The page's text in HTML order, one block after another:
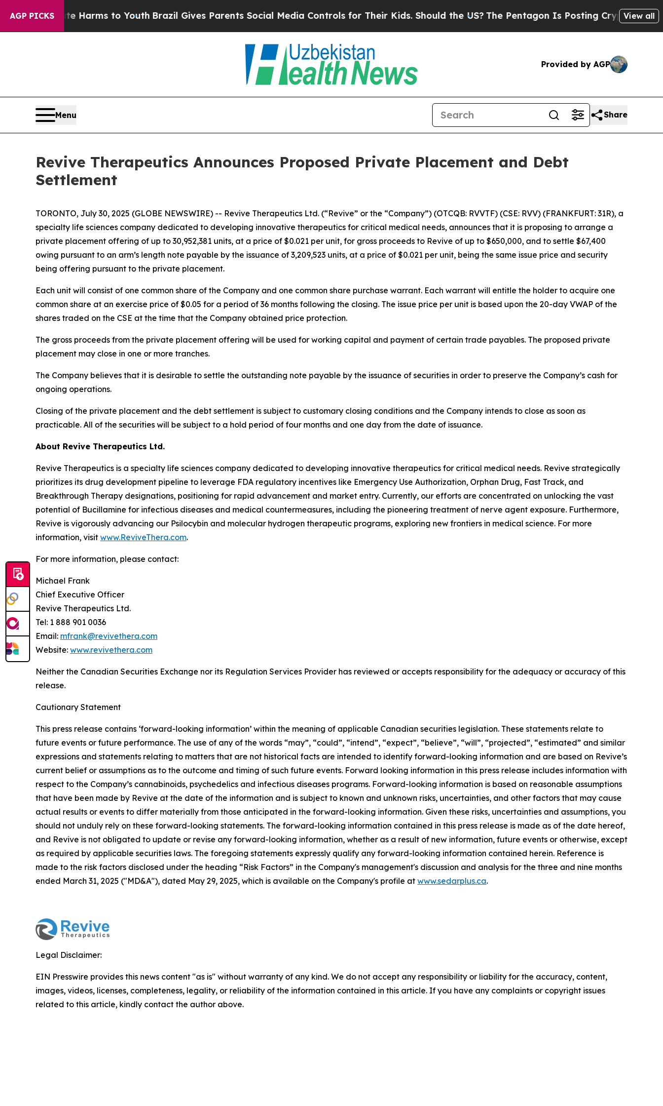
AGP PICKS
Abate Harms to YouthBrazil Gives Parents Social Media Controls for Their Kids. Should the US?The Pentagon Is Posting Cryptic BiblicalView all
Provided by AGP
Menu Share
Revive Therapeutics Announces Proposed Private Placement and Debt
Settlement
TORONTO, July 30, 2025 (GLOBE NEWSWIRE) -- Revive Therapeutics Ltd. (“Revive” or the “Company”) (OTCQB: RVVTF) (CSE: RVV) (FRANKFURT: 31R), a
specialty life sciences company dedicated to developing innovative therapeutics for critical medical needs, announces that it is proposing to arrange a
private placement offering of up to 30,952,381 units, at a price of $0.021 per unit, for gross proceeds to Revive of up to $650,000, and to settle $67,400
owing pursuant to an arm’s length note payable by the issuance of 3,209,523 units, at a price of $0.021 per unit, being the same issue price and security
being offering pursuant to the private placement.
Each unit will consist of one common share of the Company and one common share purchase warrant. Each warrant will entitle the holder to acquire one
common share at an exercise price of $0.05 for a period of 36 months following the closing. The issue price per unit is based upon the 20-day VWAP of the
shares traded on the CSE at the time that the Company obtained price protection.
The gross proceeds from the private placement offering will be used for working capital and payment of certain trade payables. The proposed private
placement may close in one or more tranches.
The Company believes that it is desirable to settle the outstanding note payable by the issuance of securities in order to preserve the Company’s cash for
ongoing operations.
Closing of the private placement and the debt settlement is subject to customary closing conditions and the Company intends to close as soon as
practicable. All of the securities will be subject to a hold period of four months and one day from the date of issuance.
About Revive Therapeutics Ltd.
Revive Therapeutics is a specialty life sciences company dedicated to developing innovative therapeutics for critical medical needs. Revive strategically
prioritizes its drug development pipeline to leverage FDA regulatory incentives like Emergency Use Authorization, Orphan Drug, Fast Track, and
Breakthrough Therapy designations, positioning for rapid advancement and market entry. Currently, our efforts are concentrated on unlocking the vast
potential of Bucillamine for infectious diseases and medical countermeasures, including the pioneering treatment of nerve agent exposure. Furthermore,
Revive is vigorously advancing our Psilocybin and molecular hydrogen therapeutic programs, exploring new frontiers in medical science. For more
information, visit www.ReviveThera.com.
For more information, please contact:
Michael Frank
Chief Executive Officer
Revive Therapeutics Ltd.
Tel: 1 888 901 0036
Email: mfrank@revivethera.com
Website: www.revivethera.com
Neither the Canadian Securities Exchange nor its Regulation Services Provider has reviewed or accepts responsibility for the adequacy or accuracy of this
release.
Cautionary Statement
This press release contains ‘forward-looking information’ within the meaning of applicable Canadian securities legislation. These statements relate to
future events or future performance. The use of any of the words “may”, “could”, “intend”, “expect”, “believe”, “will”, “projected”, “estimated” and similar
expressions and statements relating to matters that are not historical facts are intended to identify forward-looking information and are based on Revive’s
current belief or assumptions as to the outcome and timing of such future events. Forward looking information in this press release includes information with
respect to the Company’s cannabinoids, psychedelics and infectious diseases programs. Forward-looking information is based on reasonable assumptions
that have been made by Revive at the date of the information and is subject to known and unknown risks, uncertainties, and other factors that may cause
actual results or events to differ materially from those anticipated in the forward-looking information. Given these risks, uncertainties and assumptions, you
should not unduly rely on these forward-looking statements. The forward-looking information contained in this press release is made as of the date hereof,
and Revive is not obligated to update or revise any forward-looking information, whether as a result of new information, future events or otherwise, except
as required by applicable securities laws. The foregoing statements expressly qualify any forward-looking information contained herein. Reference is
made to the risk factors disclosed under the heading “Risk Factors” in the Company's management's discussion and analysis for the three and nine months
ended March 31, 2025 ("MD&A"), dated May 29, 2025, which is available on the Company's profile at www.sedarplus.ca.
Legal Disclaimer:
EIN Presswire provides this news content "as is" without warranty of any kind. We do not accept any responsibility or liability for the accuracy, content,
images, videos, licenses, completeness, legality, or reliability of the information contained in this article. If you have any complaints or copyright issues
related to this article, kindly contact the author above.